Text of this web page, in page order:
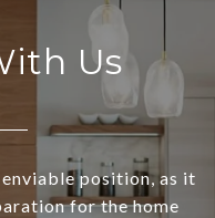
Us
position, as it
for the home